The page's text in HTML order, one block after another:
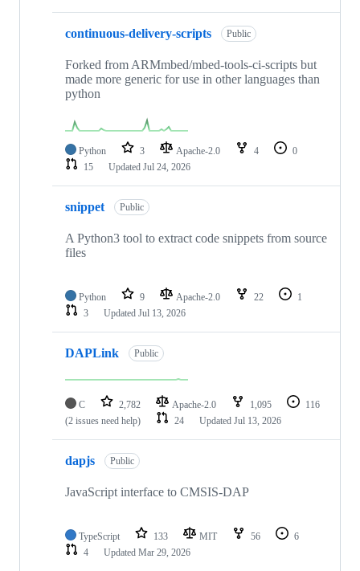
continuous-delivery-scripts Public
Forked from ARMmbed/mbed-tools-ci-scripts but
made more generic for use in other languages than
python
Python 3 Apache-2.0 4
0
15
Updated Jul 24, 2026
snippet Public
A Python3 tool to extract code snippets from source
files
Python 9 Apache-2.0 22
1
3
Updated Jul 13, 2026
DAPLink Public
C 2,782 Apache-2.0 1,095
116
(2 issues need help)
24 Updated Jul 13, 2026
dapjs Public
JavaScript interface to CMSIS-DAP
TypeScript 133 MIT 56
6
4
Updated Mar 29, 2026